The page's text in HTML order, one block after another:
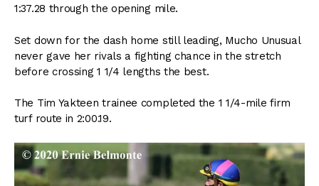
1:37.28 through the opening mile.
Set down for the dash home still leading, Mucho Unusual
never gave her rivals a fighting chance in the stretch
before crossing 1 1/4 lengths the best.
The Tim Yakteen trainee completed the 1 1/4-mile firm
turf route in 2:00.19.